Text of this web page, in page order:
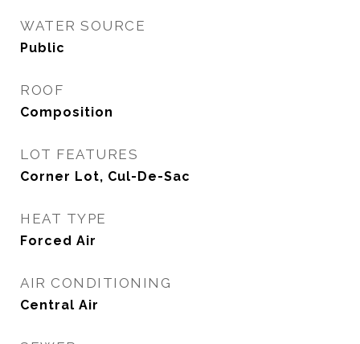
WATER SOURCE
Public
ROOF
Composition
LOT FEATURES
Corner Lot, Cul-De-Sac
HEAT TYPE
Forced Air
AIR CONDITIONING
Central Air